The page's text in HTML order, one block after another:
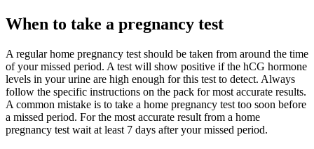
When to take a pregnancy test
A regular home pregnancy test should be taken from around the time
of your missed period. A test will show positive if the hCG hormone
levels in your urine are high enough for this test to detect. Always
follow the specific instructions on the pack for most accurate results.
A common mistake is to take a home pregnancy test too soon before
a missed period. For the most accurate result from a home
pregnancy test wait at least 7 days after your missed period.